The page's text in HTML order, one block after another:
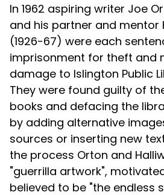
In 1962 aspiring writer Joe
and his partner and mentor
(1926-67) were each
imprisonment for theft and
damage to Islington Public
They were found guilty of
books and defacing the
by adding alternative
sources or inserting new
the process Orton and
"guerrilla artwork",
believed to be "the endless